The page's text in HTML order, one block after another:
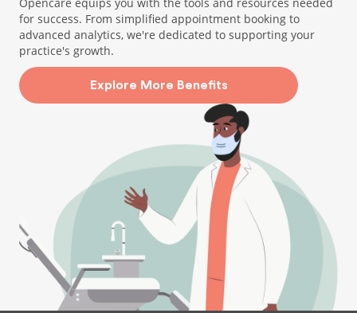
Opencare equips you with the tools and resources needed
for success. From simplified appointment booking to
advanced analytics, we're dedicated to supporting your
practice's growth.
Explore More Benefits